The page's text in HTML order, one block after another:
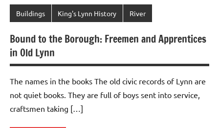
Buildings King's Lynn History River
Bound to the Borough: Freemen and Apprentices
in Old Lynn
The names in the books The old civic records of Lynn are
not quiet books. They are full of boys sent into service,
craftsmen taking […]